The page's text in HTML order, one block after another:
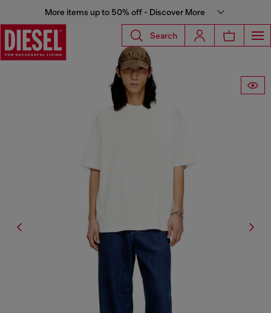
More items up to 50% off - Discover More
Search